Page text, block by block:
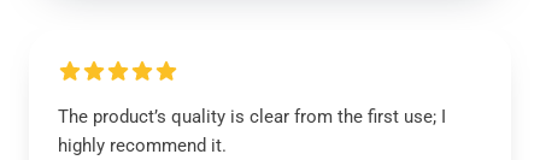
The product’s quality is clear from the first use; I
highly recommend it.